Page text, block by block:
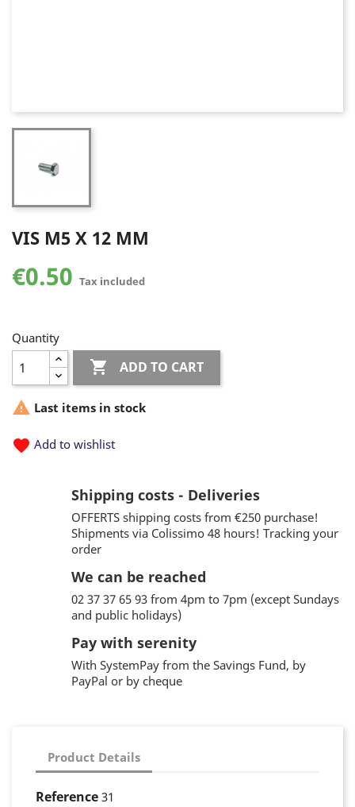
VIS M5 X 12 MM
€0.50 Tax included
Quantity
 ADD TO CART
 Last items in stock
favorite Add to wishlist
Shipping costs - Deliveries
OFFERTS shipping costs from €250 purchase!
Shipments via Colissimo 48 hours! Tracking your
order
We can be reached
02 37 37 65 93 from 4pm to 7pm (except Sundays
and public holidays)
Pay with serenity
With SystemPay from the Savings Fund, by
PayPal or by cheque
Product Details
Reference 31